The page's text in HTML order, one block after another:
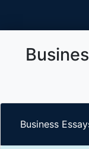
Business